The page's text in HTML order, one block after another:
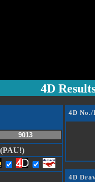
4D
(PAU!)
4D
4D